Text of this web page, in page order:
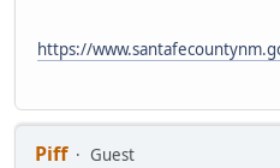
https://
Piff
Guest